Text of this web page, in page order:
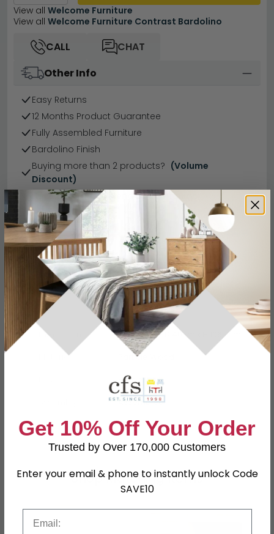
View all Welcome Furniture
View all Welcome Furniture Contrast Bardolino
CALL
CHAT
Other Info
Easy Returns
12 Months Product Guarantee
Fully Assembled Furniture
Bardolino Finish
Buying more than 2 products? (Volume
Discount)
Have a question?
Send us an enquiry.
Specification Product Description
Dimensions
W 39.5cm x D 40cm x H 106.7cm
Material
Particle Wood
Bardolino
Assembled
SKU
78709
Shop Matching Items
Get 10% Off Your Order
Trusted by Over 170,000 Customers
Enter your email & phone to instantly unlock Code
SAVE10